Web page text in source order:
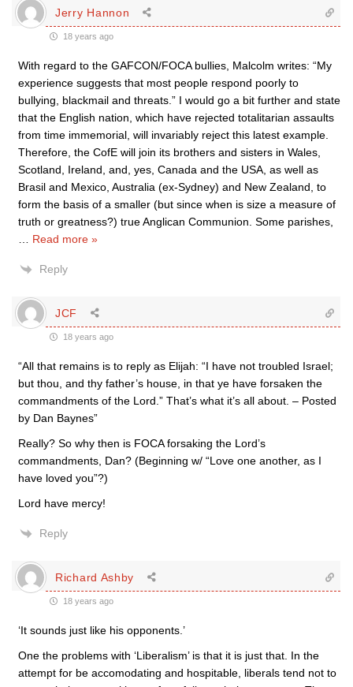
Jerry Hannon
18 years ago
With regard to the GAFCON/FOCA bullies, Malcolm writes: “My
experience suggests that most people respond poorly to
bullying, blackmail and threats.” I would go a bit further and state
that the English nation, which have rejected totalitarian assaults
from time immemorial, will invariably reject this latest example.
Therefore, the CofE will join its brothers and sisters in Wales,
Scotland, Ireland, and, yes, Canada and the USA, as well as
Brasil and Mexico, Australia (ex-Sydney) and New Zealand, to
form the basis of a smaller (but since when is size a measure of
truth or greatness?) true Anglican Communion. Some parishes,
Read more »
Reply
JCF
18 years ago
“All that remains is to reply as Elijah: “I have not troubled Israel;
but thou, and thy father’s house, in that ye have forsaken the
commandments of the Lord.” That’s what it’s all about. – Posted
by Dan Baynes”
Really? So why then is FOCA forsaking the Lord’s
commandments, Dan? (Beginning w/ “Love one another, as I
have loved you”?)
Lord have mercy!
Reply
Richard Ashby
18 years ago
‘It sounds just like his opponents.’
One the problems with ‘Liberalism’ is that it is just that. In the
attempt for be accomodating and hospitable, liberals tend not to